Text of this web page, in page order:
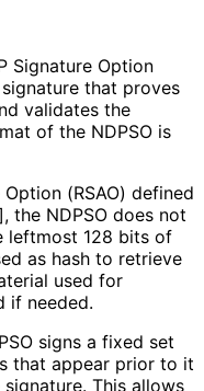
Signature Option
signature that proves
validates the
of the NDPSO is
(RSAO) defined
, the NDPSO does not
leftmost 128 bits of
as hash to retrieve
used for
if needed.
signs a fixed set
that appear prior to it
This allows